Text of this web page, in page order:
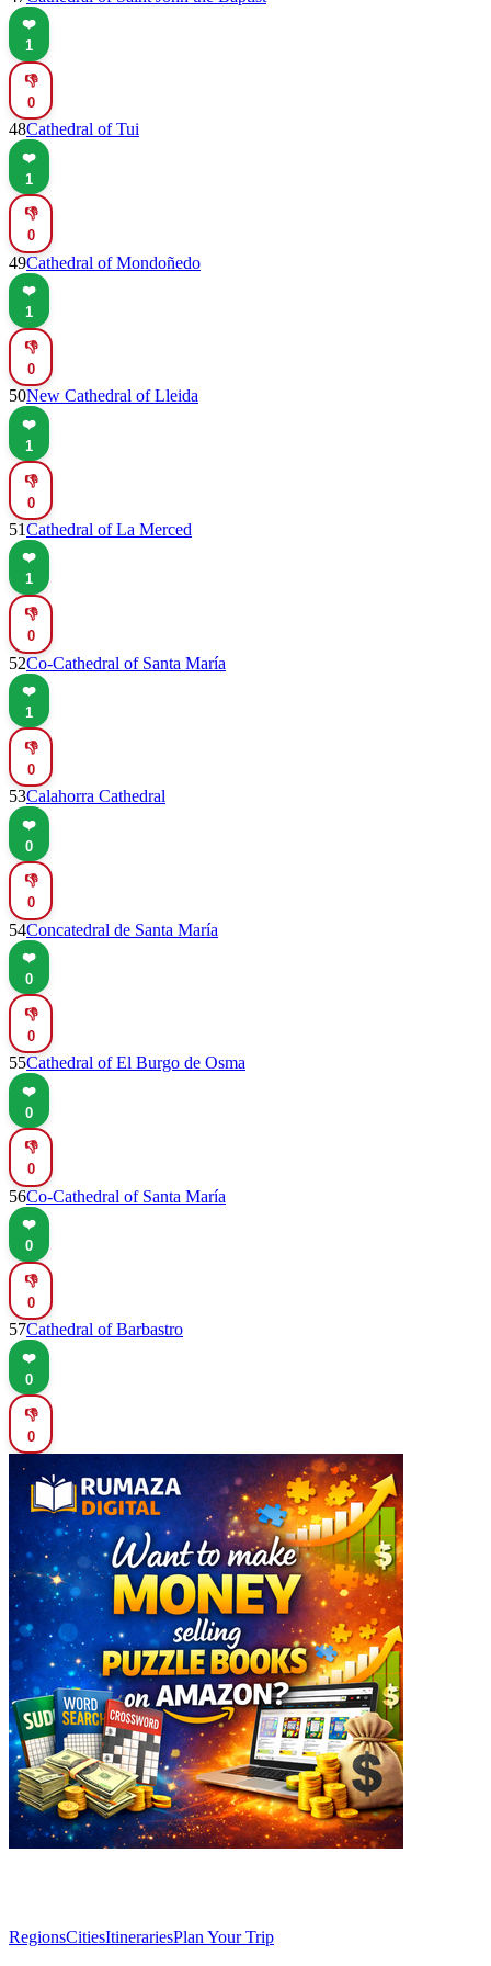
❤️
1
👎
0
48Cathedral of Tui
❤️
1
👎
0
49Cathedral of Mondoñedo
❤️
1
👎
0
50New Cathedral of Lleida
❤️
1
👎
0
51Cathedral of La Merced
❤️
1
👎
0
52Co-Cathedral of Santa María
❤️
1
👎
0
53Calahorra Cathedral
❤️
0
👎
0
54Concatedral de Santa María
❤️
0
👎
0
55Cathedral of El Burgo de Osma
❤️
0
👎
0
56Co-Cathedral of Santa María
❤️
0
👎
0
57Cathedral of Barbastro
❤️
0
👎
0
RegionsCitiesItinerariesPlan Your Trip